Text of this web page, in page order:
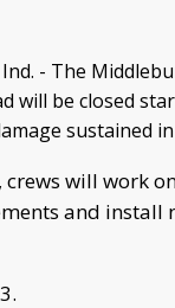
Ind. - The
will be closed
sustained
crews will work
and install